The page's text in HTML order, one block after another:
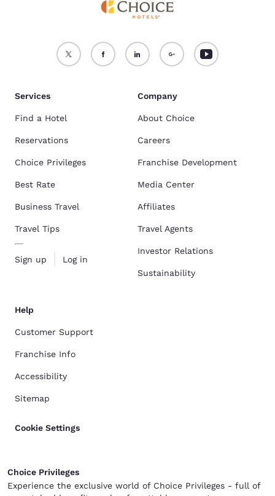
Services
Find a Hotel
Reservations
Choice Privileges
Best Rate
Business Travel
Travel Tips
Sign up Log in
Company
About Choice
Careers
Franchise Development
Media Center
Affiliates
Travel Agents
Investor Relations
Sustainability
Help
Customer Support
Franchise Info
Accessibility
Sitemap
Cookie Settings
Choice Privileges
Experience the exclusive world of Choice Privileges - full of